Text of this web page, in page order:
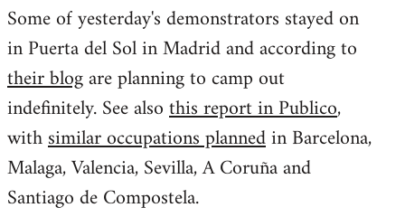
Some of yesterday's demonstrators stayed on
in Puerta del Sol in Madrid and according to
their blogare planning to camp out
indefinitely. See alsothis report in Publico,
withsimilar occupations plannedin Barcelona,
Malaga, Valencia, Sevilla, A Coruña and
Santiago de Compostela.